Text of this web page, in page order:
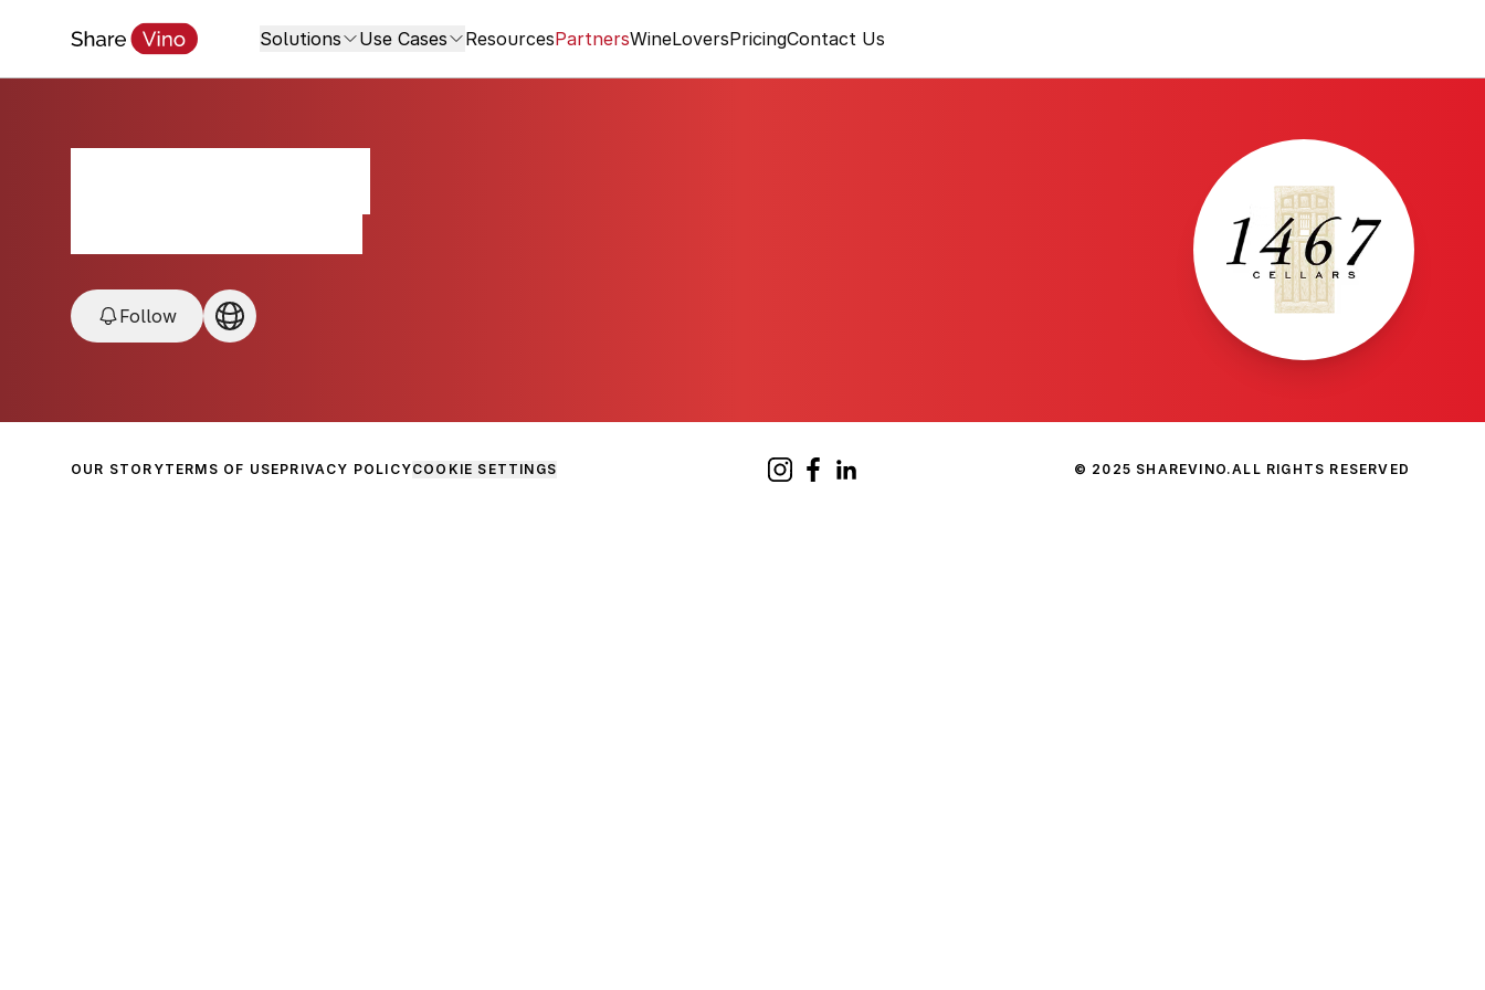
Solutions Use Cases ResourcesPartnersWineLoversPricingContact Us
Follow
OUR STORYTERMS OF USEPRIVACY POLICYCOOKIE SETTINGS © 2025 SHAREVINO.ALL RIGHTS RESERVED